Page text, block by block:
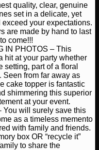
quality, clear, genuine
set in a delicate, yet
your expectations.
are made by hand to last
come!!!
IN PHOTOS – This
hit at your party whether
setting, part of a floral
Seen from far away as
cake topper is fantastic
shimmering this superior
at your event.
will surely save this
as a timeless memento
with family and friends.
box OR “recycle it”
to share the